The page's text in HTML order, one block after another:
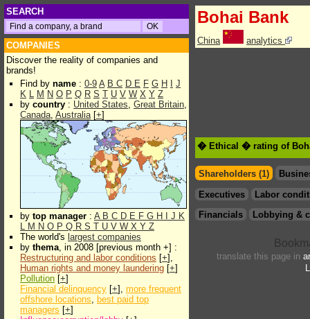
SEARCH
COMPANIES
Discover the reality of companies and
brands!
Find by name : 0-9 A B C D E F G H
J
K L M N O P Q R S T U V W X Y Z
by country : United States, Great Britain,
Canada, Australia[+]
by top manager : A B C D E F G H J K
L M N O P Q R S T U V W X Y Z
The world's largest companies
by thema, in 2008 [previous month +] :
Restructuring and labor conditions [+],
Human rights and money laundering [+]
Pollution [+]
Financial delinquency [+], more frequent
offshore locations, best paid top
managers [+]
Bohai Bank
China analytics
� Ethical � rating of
Shareholders (1)
Executives
Labor
Financials
Lobbying &
translate this page in